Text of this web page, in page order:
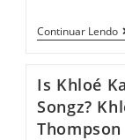
Continuar Lendo
Is Khloé
Songz?
Thompson